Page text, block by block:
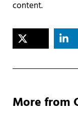
content.
More from